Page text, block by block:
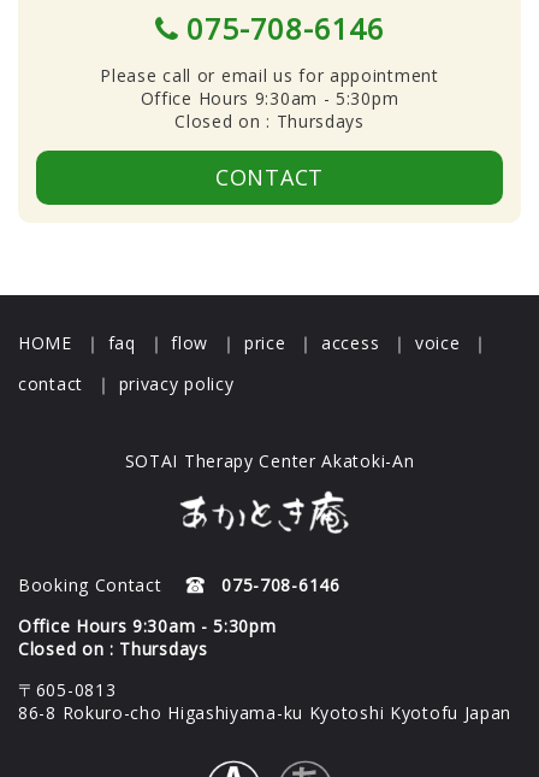
075-708-6146
Please call or email us for appointment
Office Hours 9:30am - 5:30pm
Closed on : Thursdays
CONTACT
HOME ｜ faq ｜ flow ｜ price ｜ access ｜ voice
｜
contact
｜ privacy policy
SOTAI Therapy Center Akatoki-An
Booking Contact
075-708-6146
Office Hours 9:30am - 5:30pm
Closed on : Thursdays
〒605-0813
86-8 Rokuro-cho Higashiyama-ku Kyotoshi Kyotofu Japan